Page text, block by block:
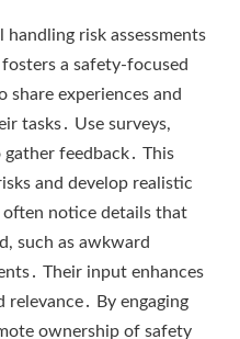
handling risk assessments
a safety-focused
share experiences and
tasks․ Use surveys,
feedback․ This
and develop realistic
often notice details that
such as awkward
Their input enhances
relevance․ By engaging
ownership of safety